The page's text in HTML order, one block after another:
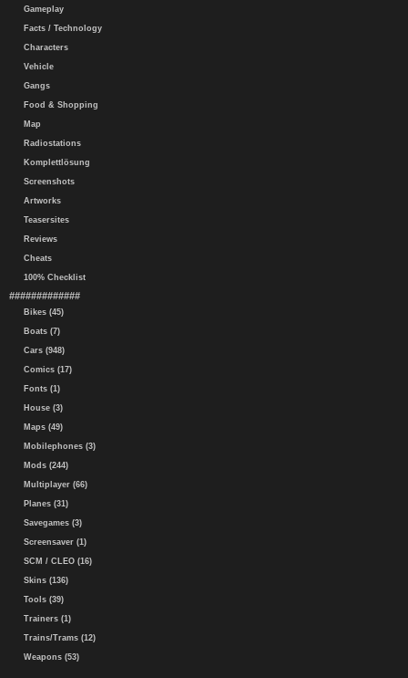
Gameplay
Facts / Technology
Characters
Vehicle
Gangs
Food & Shopping
Map
Radiostations
Komplettlösung
Screenshots
Artworks
Teasersites
Reviews
Cheats
100% Checklist
#############
Bikes (45)
Boats (7)
Cars (948)
Comics (17)
Fonts (1)
House (3)
Maps (49)
Mobilephones (3)
Mods (244)
Multiplayer (66)
Planes (31)
Savegames (3)
Screensaver (1)
SCM / CLEO (16)
Skins (136)
Tools (39)
Trainers (1)
Trains/Trams (12)
Weapons (53)